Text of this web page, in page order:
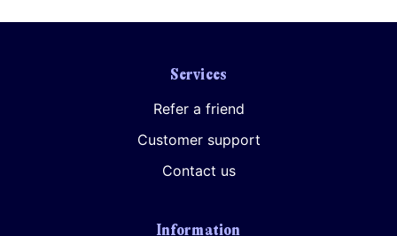
Services
Refer a friend
Customer support
Contact us
Information